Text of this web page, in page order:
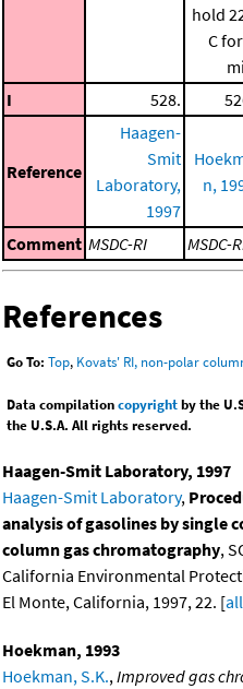
hold
C
I
528.
Reference
Haagen-
Smit
Laboratory,
1997
n,
Comment MSDC-RI MSDC-
References
Go To: Top, Kovats' RI, non-polar
Data compilationcopyrightby the
the U.S.A. All rights reserved.
Haagen-Smit Laboratory, 1997
Haagen-Smit Laboratory,
analysis of gasolines by single
column gas chromatography,
California Environmental
El Monte, California, 1997, 22. [
Hoekman, 1993
Hoekman, S.K.,Improved gas